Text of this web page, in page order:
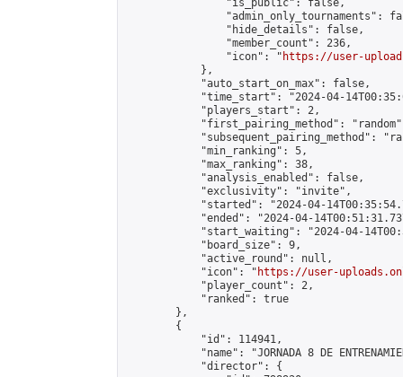
                "is_public": false,
"admin_only_tournaments":
                "hide_details": false,
                "member_count": 236,
                "icon": "
https://user-
            },
            "auto_start_on_max": false,
"time_start": "2024-04-
            "players_start": 2,
"first_pairing_method":
"subsequent_pairing_method":
            "min_ranking": 5,
            "max_ranking": 38,
            "analysis_enabled": false,
            "exclusivity": "invite",
"started": "2024-04-
"ended": "2024-04-
"start_waiting": "2024-04-
            "board_size": 9,
            "active_round": null,
            "icon": "
https://user-
            "player_count": 2,
            "ranked": true
        },
        {
            "id": 114941,
"name": "JORNADA 8 DE
            "director": {